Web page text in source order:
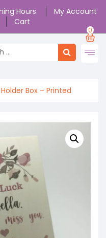
Hours
My Account
Cart
0
Box – Printed